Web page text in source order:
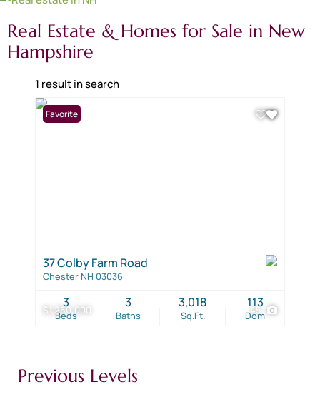
Real Estate & Homes for Sale in New
Hampshire
1 result in search
$1,250,000 45
Favorite
37 Colby Farm Road
Chester NH 03036
Beds
3
Baths
3
Sq.Ft.
3,018
Dom
113
Previous Levels